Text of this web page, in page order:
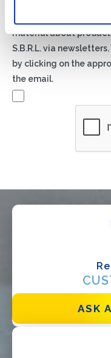
By checking this box
material about
S.B.R.L. via
by clicking on the
the email.
ASK
WHAT DO YOU DO?*